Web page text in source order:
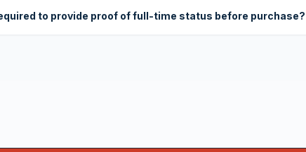
to provide proof of full-time status before purchase?